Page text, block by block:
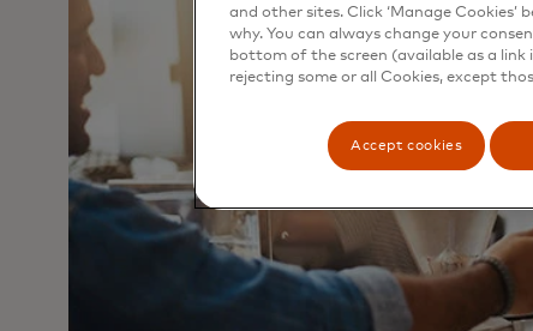
and other sites. Click ‘Manage
why. You can always change your
bottom of the screen (available as a
rejecting some or all Cookies, except
Accept cookies